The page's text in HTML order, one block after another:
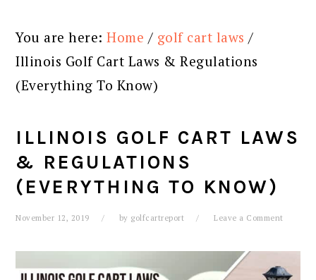
You are here:Home / golf cart laws /
Illinois Golf Cart Laws & Regulations
(Everything To Know)
ILLINOIS GOLF CART LAWS
& REGULATIONS
(EVERYTHING TO KNOW)
November 12, 2019 by golfcartreport Leave a Comment